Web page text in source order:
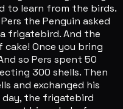
to learn from the birds.
the Penguin asked
frigatebird. And the
Once you bring
so Pers spent 50
300 shells. Then
and exchanged his
day, the frigatebird